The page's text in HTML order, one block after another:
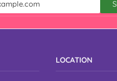
LOCATION